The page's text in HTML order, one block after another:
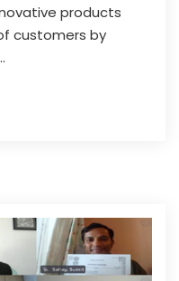
products
customers by